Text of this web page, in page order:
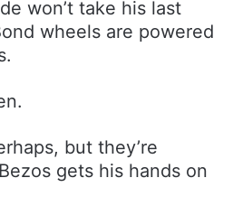
won’t take his last
wheels are powered
but they’re
gets his hands on